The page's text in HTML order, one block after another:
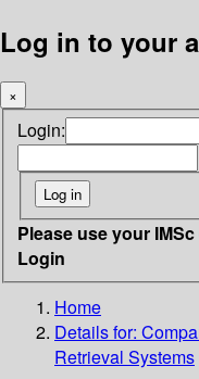
Log in to your
×
Login:
Please use your
Login
Home
Details for:
Retrieval Systems